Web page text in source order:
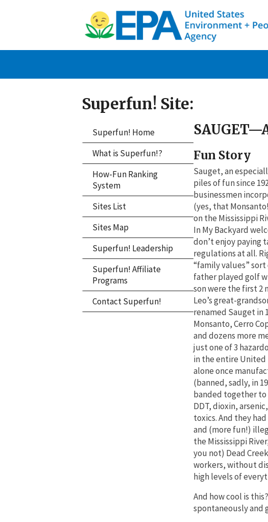
Superfun! Site:
Superfun! Home
What is Superfun!?
How-Fun Ranking
System
Sites List
Sites Map
Superfun! Leadership
Superfun! Affiliate
Programs
Contact Superfun!
Fun Story
Sauget, an
piles of fun since
businessmen
(yes, that
on the Mississippi
In My Backyard
don’t enjoy paying
regulations at all.
“family values”
father played golf
son were the first 2
Leo’s great-
renamed Sauget in
Monsanto, Cerro
and dozens more
just one of 3
in the entire United
alone once
(banned, sadly, in
banded together to
DDT, dioxin,
toxics. And they
and (more fun!)
the Mississippi
you not) Dead
workers, without
high levels of
And how cool is
spontaneously and